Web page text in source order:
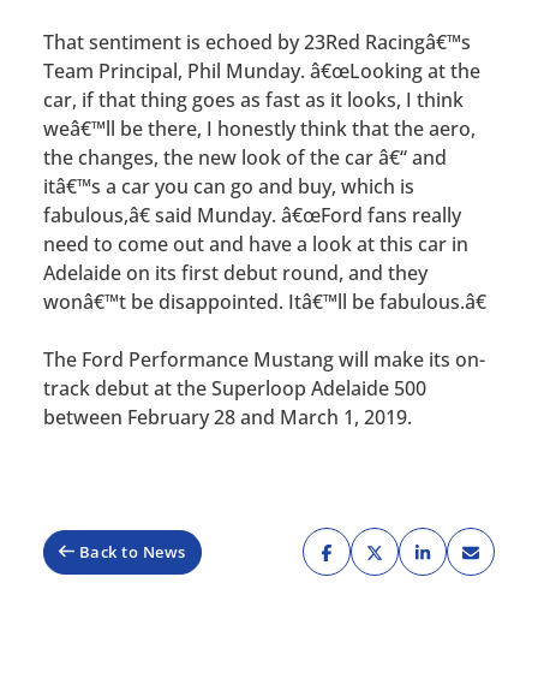
That sentiment is echoed by 23Red Racingâ€™s
Team Principal, Phil Munday. â€œLooking at the
car, if that thing goes as fast as it looks, I think
weâ€™ll be there, I honestly think that the aero,
the changes, the new look of the car â€“ and
itâ€™s a car you can go and buy, which is
fabulous,â€ said Munday. â€œFord fans really
need to come out and have a look at this car in
Adelaide on its first debut round, and they
wonâ€™t be disappointed. Itâ€™ll be fabulous.â€
The Ford Performance Mustang will make its on-
track debut at the Superloop Adelaide 500
between February 28 and March 1, 2019.
Back to News